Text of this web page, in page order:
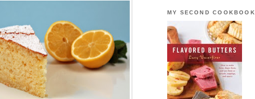
MY SECOND COOKBOOK